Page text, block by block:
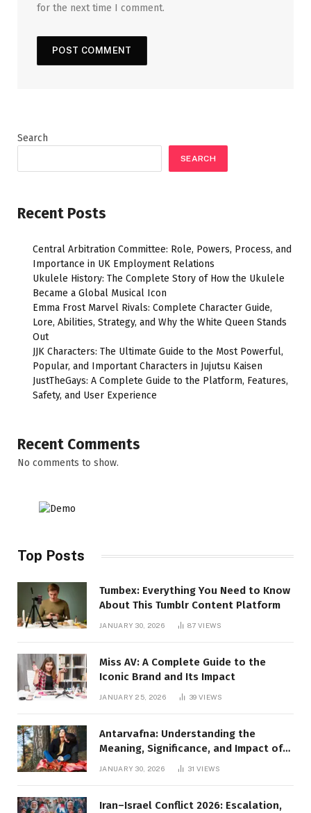
for the next time I comment.
Search
SEARCH
Recent Posts
Central Arbitration Committee: Role, Powers, Process, and
Importance in UK Employment Relations
Ukulele History: The Complete Story of How the Ukulele
Became a Global Musical Icon
Emma Frost Marvel Rivals: Complete Character Guide,
Lore, Abilities, Strategy, and Why the White Queen Stands
Out
JJK Characters: The Ultimate Guide to the Most Powerful,
Popular, and Important Characters in Jujutsu Kaisen
JustTheGays: A Complete Guide to the Platform, Features,
Safety, and User Experience
Recent Comments
No comments to show.
Top Posts
Tumbex: Everything You Need to Know
About This Tumblr Content Platform
JANUARY 30, 2026 87VIEWS
Miss AV: A Complete Guide to the
Iconic Brand and Its Impact
JANUARY 25, 2026 39VIEWS
Antarvafna: Understanding the
Meaning, Significance, and Impact of
JANUARY 30, 2026 31VIEWS
Iran–Israel Conflict 2026: Escalation,